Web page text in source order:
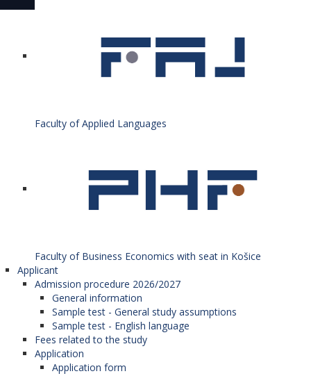
Faculty of Applied Languages
Faculty of Business Economics with seat in Košice
Applicant
Admission procedure 2026/2027
General information
Sample test - General study assumptions
Sample test - English language
Fees related to the study
Application
Application form